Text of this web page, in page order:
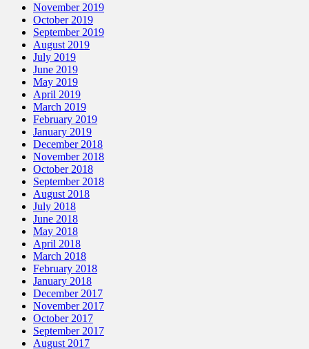
November 2019
October 2019
September 2019
August 2019
July 2019
June 2019
May 2019
April 2019
March 2019
February 2019
January 2019
December 2018
November 2018
October 2018
September 2018
August 2018
July 2018
June 2018
May 2018
April 2018
March 2018
February 2018
January 2018
December 2017
November 2017
October 2017
September 2017
August 2017